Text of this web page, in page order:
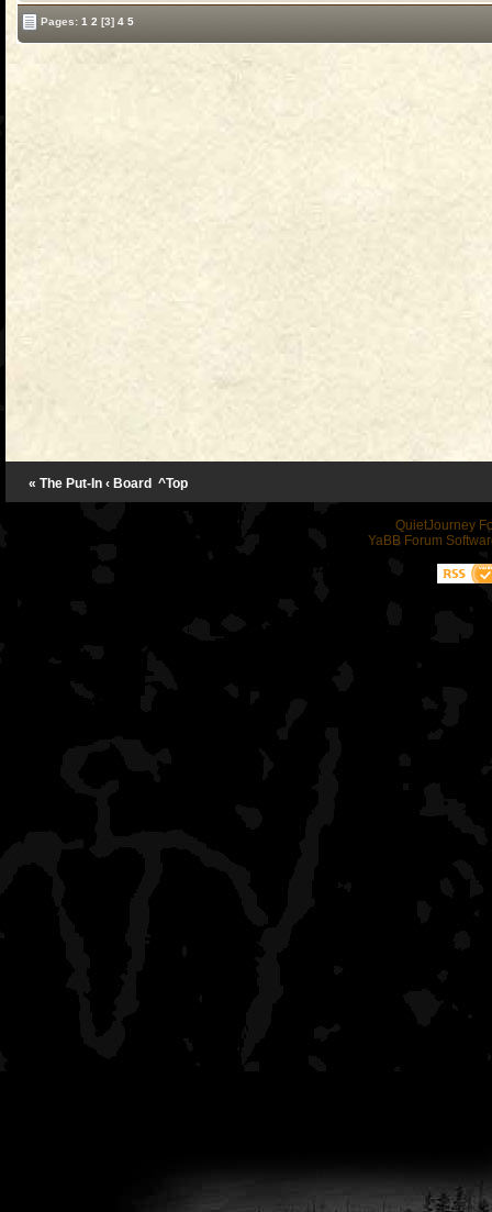
Pages: 1 2 [3] 4 5
« The Put-In ‹ Board ^Top
QuietJourney
YaBB Forum